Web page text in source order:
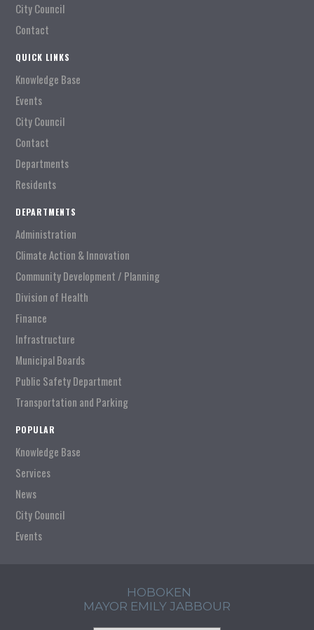
City Council
Contact
QUICK LINKS
Knowledge Base
Events
City Council
Contact
Departments
Residents
DEPARTMENTS
Administration
Climate Action & Innovation
Community Development / Planning
Division of Health
Finance
Infrastructure
Municipal Boards
Public Safety Department
Transportation and Parking
POPULAR
Knowledge Base
Services
News
City Council
Events
HOBOKEN
MAYOR EMILY JABBOUR